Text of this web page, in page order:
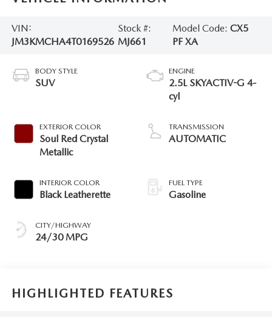
VIN:
JM3KMCHA4T0169526
Stock #:
MJ661
Model Code: CX5
PF XA
BODY STYLE
SUV
EXTERIOR COLOR
Soul Red Crystal
Metallic
INTERIOR COLOR
Black Leatherette
CITY/HIGHWAY
24/30 MPG
ENGINE
2.5L SKYACTIV-G 4-
cyl
TRANSMISSION
AUTOMATIC
FUEL TYPE
Gasoline
HIGHLIGHTED FEATURES